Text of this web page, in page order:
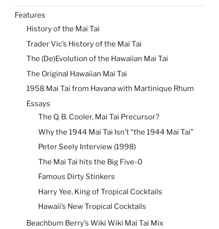
Features
History of the Mai Tai
Trader Vic’s History of the Mai Tai
The (De)Evolution of the Hawaiian Mai Tai
The Original Hawaiian Mai Tai
1958 Mai Tai from Havana with Martinique Rhum
Essays
The Q. B. Cooler, Mai Tai Precursor?
Why the 1944 Mai Tai Isn’t “the 1944 Mai Tai”
Peter Seely Interview (1998)
The Mai Tai hits the Big Five-0
Famous Dirty Stinkers
Harry Yee, King of Tropical Cocktails
Hawaii’s New Tropical Cocktails
Beachbum Berry’s Wiki Wiki Mai Tai Mix